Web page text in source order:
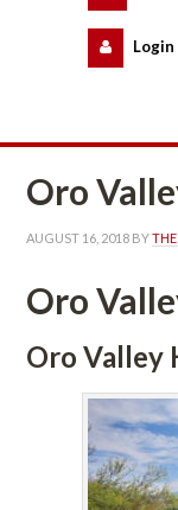
Logundefined
Oro
AUGUST 16, 2018 BY
Oro
Oro Valley